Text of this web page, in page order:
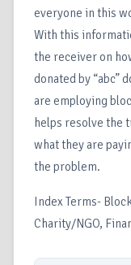
everyone in this
With this
the receiver on
donated by “abc”
are employing
helps resolve the
what they are
the problem.
Index Terms-
Charity/NGO,